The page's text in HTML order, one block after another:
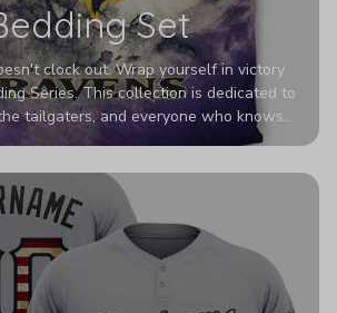
Set
clock out. Wrap yourself in victory
Series. This collection is dedicated to
tailgaters, and everyone who knows
We’ve taken team pride to the next
richer, and more intense than ever
statement piece for anyone who
to shout exactly who they root for.